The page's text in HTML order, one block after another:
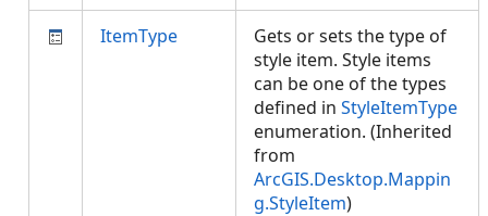
ItemType
Gets or sets the type of
style item. Style items
can be one of the types
defined in StyleItemType
enumeration. (Inherited
from
ArcGIS.Desktop.Mappin
g.StyleItem)